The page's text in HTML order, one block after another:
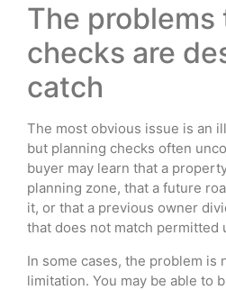
The problems
checks are
catch
The most obvious issue is an
but planning checks often
buyer may learn that a
planning zone, that a future
it, or that a previous owner
that does not match permitted
In some cases, the problem is
limitation. You may be able to